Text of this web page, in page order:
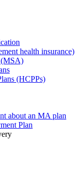
health insurance)
(MSA)
(HCPPs)
about an MA plan
Plan